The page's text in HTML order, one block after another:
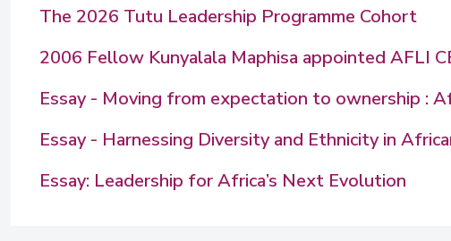
The 2026 Tutu Leadership Programme Cohort
2006 Fellow Kunyalala Maphisa appointed AFLI
Essay - Moving from expectation to ownership :
Essay - Harnessing Diversity and Ethnicity in
Essay: Leadership for Africa’s Next Evolution